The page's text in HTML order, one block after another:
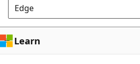
Edge
Learn